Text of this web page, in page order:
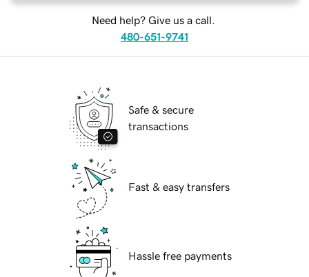
Need help? Give us a call.
480-651-9741
Safe & secure
transactions
Fast & easy transfers
Hassle free payments